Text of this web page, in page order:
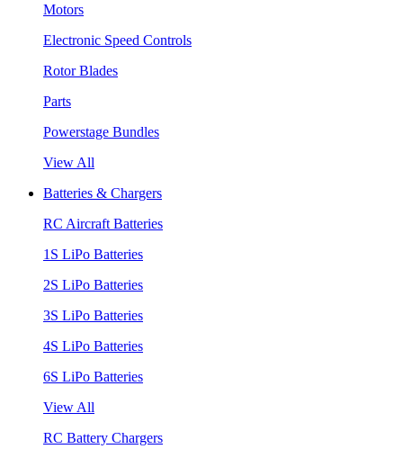
Motors
Electronic Speed Controls
Rotor Blades
Parts
Powerstage Bundles
View All
Batteries & Chargers
RC Aircraft Batteries
1S LiPo Batteries
2S LiPo Batteries
3S LiPo Batteries
4S LiPo Batteries
6S LiPo Batteries
View All
RC Battery Chargers